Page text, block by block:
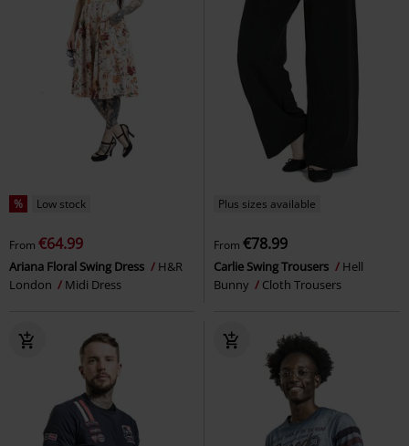
% Low stock
From €64.99
Ariana Floral Swing Dress
H&R
London
Midi Dress
Plus sizes available
From €78.99
Carlie Swing Trousers
Hell
Bunny
Cloth Trousers